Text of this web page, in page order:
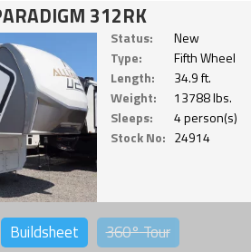
312RK
Status:
New
Type:
Fifth Wheel
Length:
34.9 ft.
Weight:
13788 lbs.
Sleeps:
4 person(s)
Stock No: 24914
Buildsheet 360°Tour